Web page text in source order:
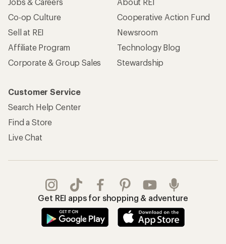
Co-op Culture
Sell at REI
Affiliate Program
Corporate & Group Sales
Cooperative Action Fund
Newsroom
Technology Blog
Stewardship
Customer Service
Search Help Center
Find a Store
Live Chat
Get REI apps for shopping & adventure